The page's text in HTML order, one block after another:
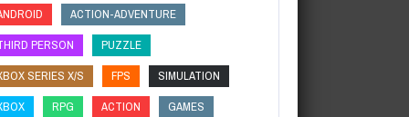
ACTION-ADVENTURE
PERSON
PUZZLE
SERIES X/S
FPS
SIMULATION
RPG ACTION
GAMES